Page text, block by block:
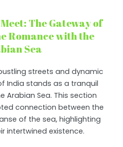
The Gateway of
Romance with the
Sea
streets and dynamic
India stands as a tranquil
Arabian Sea. This section
connection between the
of the sea, highlighting
intertwined existence.